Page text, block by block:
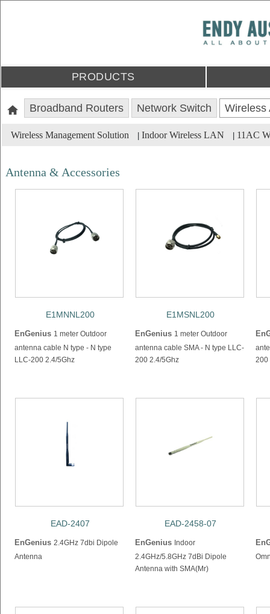
PRODUCTS
Broadband Routers Network Switch Wireless
Wireless Management Solution Indoor Wireless LAN 11AC
Antenna & Accessories
E1MNNL200
EnGenius 1 meter Outdoor
antenna cable N type - N type
LLC-200 2.4/5Ghz
E1MSNL200
EnGenius 1 meter Outdoor
antenna cable SMA - N type LLC-
200 2.4/5Ghz
200
EAD-2407
EnGenius 2.4GHz 7dbi Dipole
Antenna
EAD-2458-07
EnGenius Indoor
2.4GHz/5.8GHz 7dBi Dipole
Antenna with SMA(Mr)